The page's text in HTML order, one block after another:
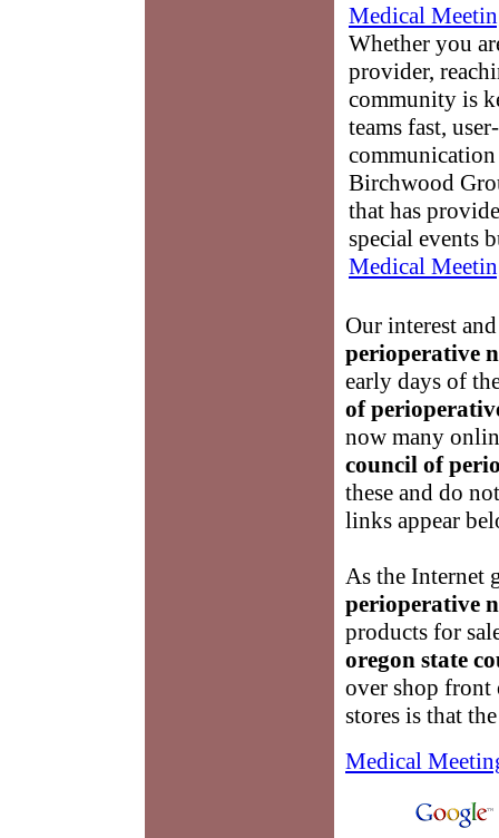
Medical
Whether you
provider,
community is
teams fast,
Birchwood
that has
special events
Medical
Our interest
perioperative
early days of
of
now many
council of
these and do
links appear
As the Internet
perioperative
products for
oregon state
over shop front
stores is that
Medical